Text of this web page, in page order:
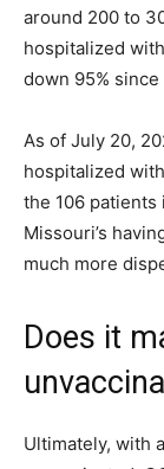
around 200 to
hospitalized
down 95% since
As of July 20,
hospitalized
the 106 patients
Missouri’s
much more
Does it
Ultimately, with